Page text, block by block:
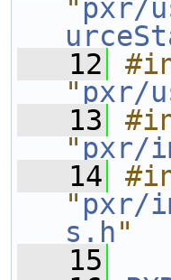
" pxr/
   12
" pxr/
   13
" pxr/
   14
" pxr/
s.h"
   15